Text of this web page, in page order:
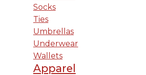
Socks
Ties
Umbrellas
Underwear
Wallets
Apparel